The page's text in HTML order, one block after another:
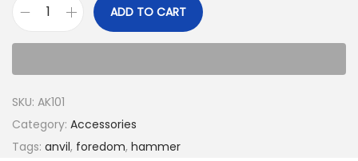
ADD TO CART
SKU: AK101
Category: Accessories
Tags: anvil, foredom, hammer